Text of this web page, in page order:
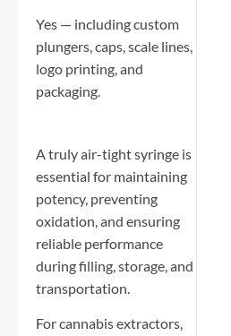
Yes — including custom
plungers, caps, scale lines,
logo printing, and
packaging.
A truly air-tight syringe is
essential for maintaining
potency, preventing
oxidation, and ensuring
reliable performance
during filling, storage, and
transportation.
For cannabis extractors,